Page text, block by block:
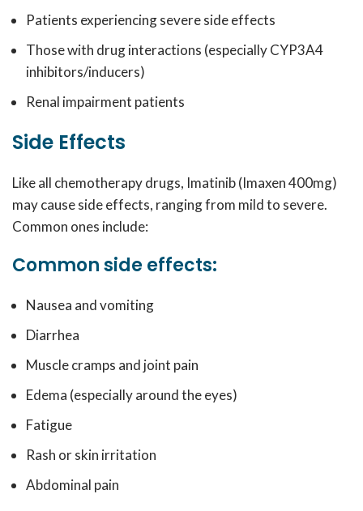
Patients experiencing severe side effects
Those with drug interactions (especially CYP3A4
inhibitors/inducers)
Renal impairment patients
Side Effects
Like all chemotherapy drugs, Imatinib (Imaxen 400mg)
may cause side effects, ranging from mild to severe.
Common ones include:
Common side effects:
Nausea and vomiting
Diarrhea
Muscle cramps and joint pain
Edema (especially around the eyes)
Fatigue
Rash or skin irritation
Abdominal pain